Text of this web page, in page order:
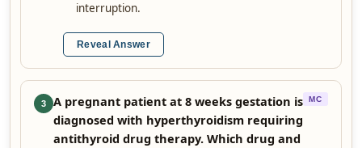
interruption.
Reveal Answer
3
A pregnant patient at 8 weeks gestation is
diagnosed with hyperthyroidism requiring
antithyroid drug therapy. Which drug and
MC